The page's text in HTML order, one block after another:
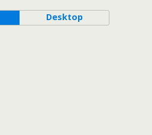
Desktop